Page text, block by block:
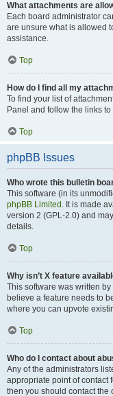
What attachments are
Each board administrator
are unsure what is allowed
assistance.
Top
How do I find all my
To find your list of
Panel and follow the links
Top
phpBB Issues
Who wrote this bulletin
This software (in its
phpBB Limited . It is made
version 2 (GPL-2.0) and
details.
Top
Why isn’t X feature
This software was written
believe a feature needs to
where you can upvote
Top
Who do I contact about
Any of the administrators
appropriate point of contact
then you should contact the